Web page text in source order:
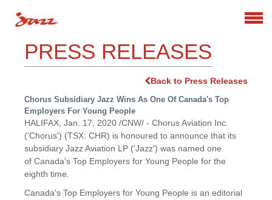
PRESS RELEASES
Back to Press Releases
Chorus Subsidiary Jazz Wins As One Of Canada's Top
Employers For Young People
HALIFAX Jan. 17, 2020 /CNW/ - Chorus Aviation Inc.
('Chorus') (TSX: CHR) is honoured to announce that its
subsidiary Jazz Aviation LP ('Jazz') was named one
of Canada's Top Employers for Young People for the
eighth time.
Canada's Top Employers for Young People is an editorial